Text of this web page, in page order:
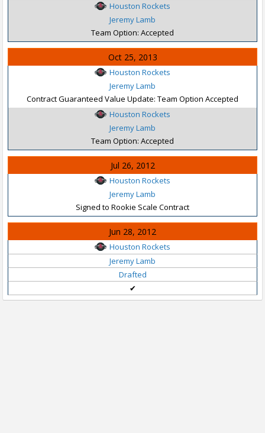
Houston Rockets
Jeremy Lamb
Team Option: Accepted
Oct 25, 2013
Houston Rockets
Jeremy Lamb
Contract Guaranteed Value Update: Team Option Accepted
Houston Rockets
Jeremy Lamb
Team Option: Accepted
Jul 26, 2012
Houston Rockets
Jeremy Lamb
Signed to Rookie Scale Contract
Jun 28, 2012
Houston Rockets
Jeremy Lamb
Drafted
✔